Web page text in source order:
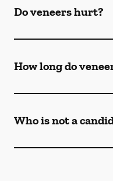
Do veneers hurt?
How long do
Who is not a